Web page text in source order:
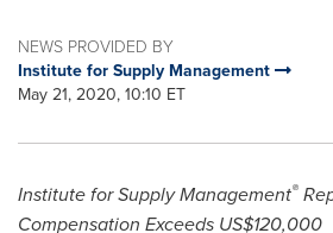
NEWS PROVIDED BY
Institute for Supply Management
May 21, 2020, 10:10 ET
Institute for Supply Management®
Compensation Exceeds US$120,000